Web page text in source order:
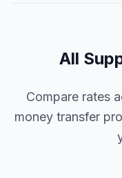
All
Compare rates
money transfer